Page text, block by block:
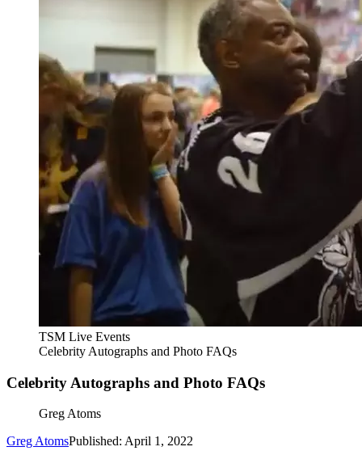
TSM Live Events
Celebrity Autographs and Photo FAQs
Celebrity Autographs and Photo FAQs
Greg Atoms
Greg AtomsPublished: April 1, 2022